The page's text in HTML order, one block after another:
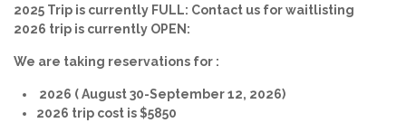
2025 Trip is currently FULL: Contact us for waitlisting
2026 trip is currently OPEN:
We are taking reservations for :
2026 ( August 30-September 12, 2026)
2026 trip cost is $5850